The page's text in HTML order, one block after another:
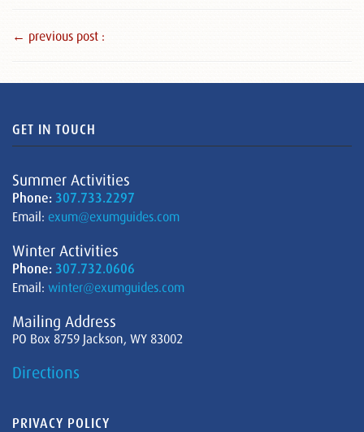
← previous post :
GET IN TOUCH
Summer Activities
Phone: 307.733.2297
Email: exum@exumguides.com
Winter Activities
Phone: 307.732.0606
Email: winter@exumguides.com
Mailing Address
PO Box 8759 Jackson, WY 83002
Directions
PRIVACY POLICY